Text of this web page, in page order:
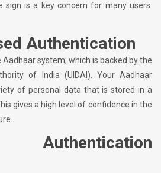
sign is a key concern for many users.
Authentication
Aadhaar system, which is backed by the
of India (UIDAI). Your Aadhaar
of personal data that is stored in a
gives a high level of confidence in the
Authentication